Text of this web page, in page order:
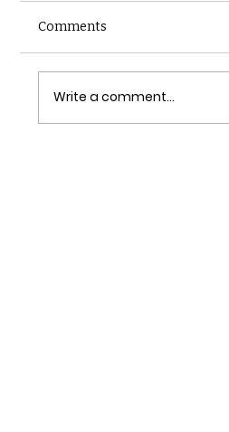
Comments
Write a comment...